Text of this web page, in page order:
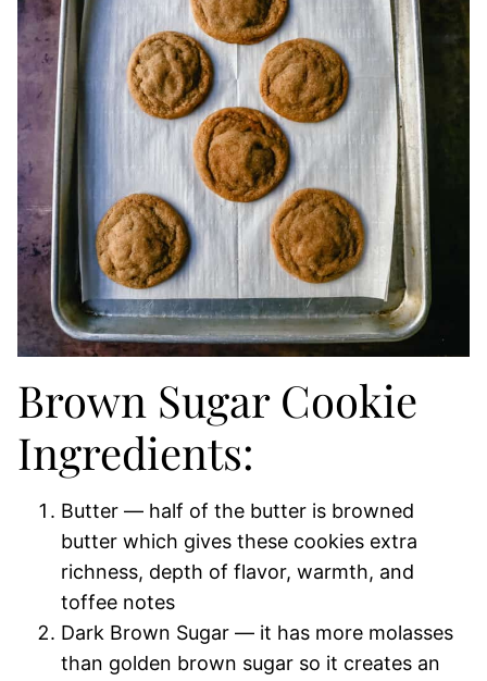
Brown Sugar Cookie
Ingredients:
Butter — half of the butter is browned
butter which gives these cookies extra
richness, depth of flavor, warmth, and
toffee notes
Dark Brown Sugar — it has more molasses
than golden brown sugar so it creates an